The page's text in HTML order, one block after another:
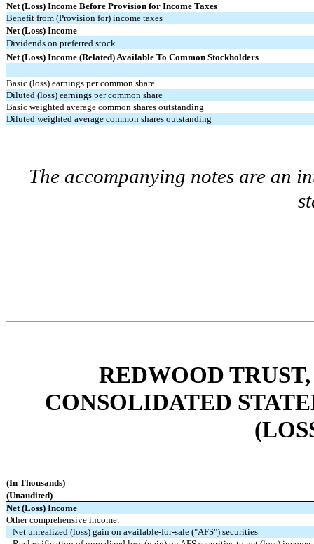
Net (Loss) Income Before Provision for Income Taxes
Benefit from (Provision for) income taxes
Net (Loss) Income
Dividends on preferred stock
Net (Loss) Income (Related) Available To Common Stockholders
Basic (loss) earnings per common share
Diluted (loss) earnings per common share
Basic weighted average common shares outstanding
Diluted weighted average common shares outstanding
The accompanying notes are an
REDWOOD
CONSOLIDATED
(In Thousands)
(Unaudited)
Net (Loss) Income
Other comprehensive income:
Net unrealized (loss) gain on available-for-sale ("AFS") securities